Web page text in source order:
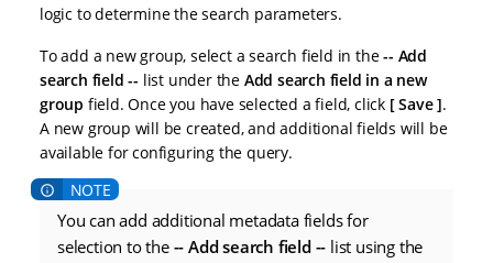
logic to determine the search parameters.
To add a new group, select a search field in the-- Add
search field -- list under the Add search field in a new
group field. Once you have selected a field, click Save .
A new group will be created, and additional fields will be
available for configuring the query.
You can add additional metadata fields for
selection to the -- Add search field -- list using the